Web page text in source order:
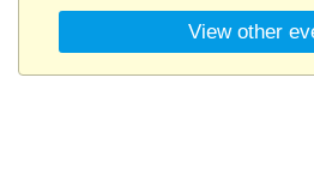
View other